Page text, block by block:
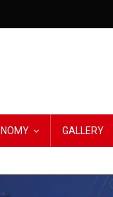
GALLERY